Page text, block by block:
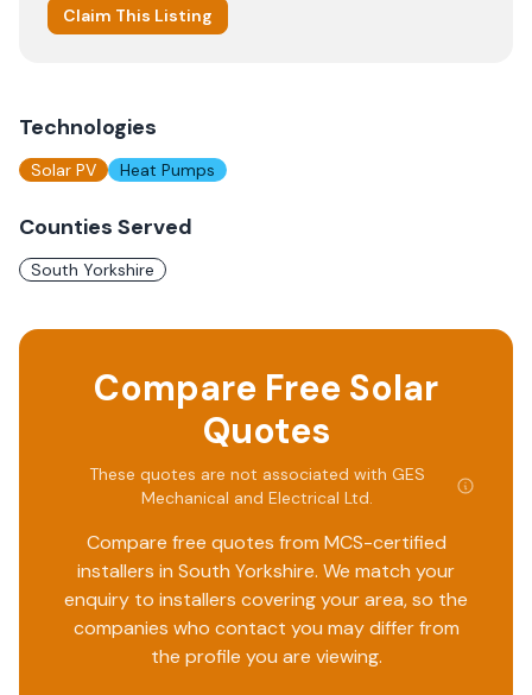
Claim This Listing
Technologies
Solar PV Heat Pumps
Counties Served
South Yorkshire
Compare Free Solar
Quotes
These quotes are not associated with GES
Mechanical and Electrical Ltd.
Compare free quotes from MCS-certified
installers in South Yorkshire. We match your
enquiry to installers covering your area, so the
companies who contact you may differ from
the profile you are viewing.